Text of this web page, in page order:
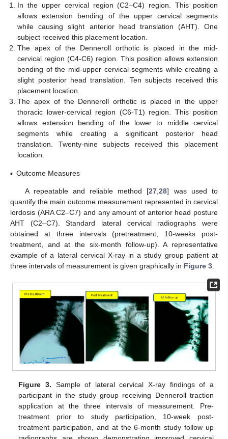
In the upper cervical region (C2–C4) region. This position
allows extension bending of the upper cervical segments
while causing slight anterior head translation (AHT). One
subject received this placement location.
The apex of the Denneroll orthotic is placed in the mid-
cervical region (C4-C6) region. This position allows extension
bending of the mid-upper cervical segments while creating a
slight posterior head translation. Ten subjects received this
placement location.
The apex of the Denneroll orthotic is placed in the upper
thoracic lower-cervical region (C6-T1) region. This position
allows extension bending of the lower to middle cervical
segments while creating a significant posterior head
translation. Twenty-nine subjects received this placement
location.
▪ Outcome Measures
A repeatable and reliable method [27 ,28] was used to
quantify the main outcome measurement represented in cervical
lordosis (ARA C2–C7) and any amount of anterior head posture
AHT (C2–C7). Standard lateral cervical radiographs were
obtained at three intervals (pretreatment, 10-weeks post-
treatment, and at the six-month follow-up). A representative
example of a lateral cervical X-ray in a study group patient at
three intervals of measurement is given graphically in Figure 3
Figure 3. Sample of lateral cervical X-ray findings of a
participant in the study group receiving Denneroll traction
application at the three intervals of measurement. Pre-
treatment prior to study participation, 10-week post-
treatment participation, and at the 6-month study follow up